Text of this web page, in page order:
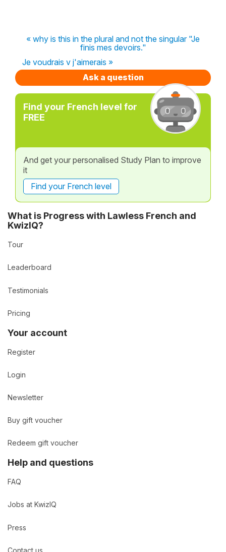
« why is this in the plural and not the singular "Je
finis mes devoirs."
Je voudrais v j'aimerais »
Ask a question
Find your French level for
FREE
And get your personalised Study Plan to improve
it
Find your French level
What is Progress with Lawless French and
KwizIQ?
Tour
Leaderboard
Testimonials
Pricing
Your account
Register
Login
Newsletter
Buy gift voucher
Redeem gift voucher
Help and questions
FAQ
Jobs at KwizIQ
Press
Contact us